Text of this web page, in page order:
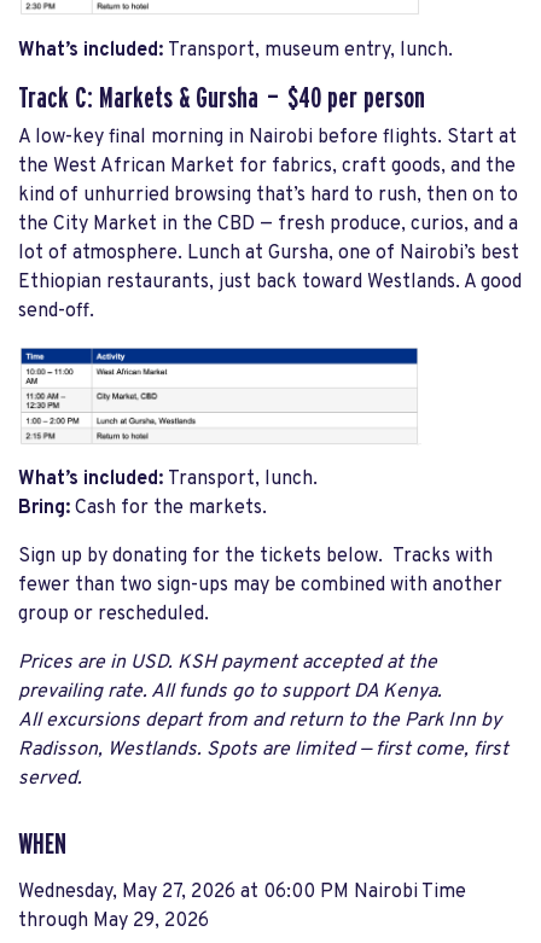
What’s included: Transport, museum entry, lunch.
Track C: Markets & Gursha — $40 per person
A low-key final morning in Nairobi before flights. Start at
the West African Market for fabrics, craft goods, and the
kind of unhurried browsing that’s hard to rush, then on to
the City Market in the CBD — fresh produce, curios, and a
lot of atmosphere. Lunch at Gursha, one of Nairobi’s best
Ethiopian restaurants, just back toward Westlands. A good
send-off.
What’s included: Transport, lunch.
Bring: Cash for the markets.
Sign up by donating for the tickets below. Tracks with
fewer than two sign-ups may be combined with another
group or rescheduled.
Prices are in USD. KSH payment accepted at the
prevailing rate. All funds go to support DA Kenya.
All excursions depart from and return to the Park Inn by
Radisson, Westlands. Spots are limited — first come, first
served.
WHEN
Wednesday, May 27, 2026 at 06:00 PM Nairobi Time
through May 29, 2026